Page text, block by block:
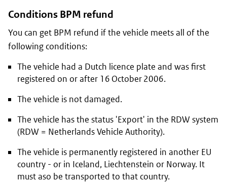
Conditions BPM refund
You can get BPM refund if the vehicle meets all of the
following conditions:
The vehicle had a Dutch licence plate and was first
registered on or after 16 October 2006.
The vehicle is not damaged.
The vehicle has the status 'Export' in the RDW system
(RDW = Netherlands Vehicle Authority).
The vehicle is permanently registered in another EU
country - or in Iceland, Liechtenstein or Norway. It
must aso be transported to that country.